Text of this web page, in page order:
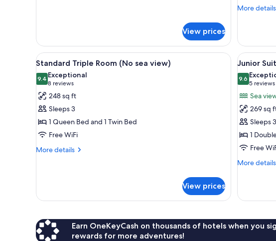
sea
view)
View prices
More details
More
Room,
Sea
View
View
all
photos
for
Standard
Triple
Room
(No
sea
A hotel room with two beds, a TV, a wardrobe,
4
Standard Triple Room (No sea view)
9.49.4 out of 10
Exceptional
8 reviews
(8
reviews)
248 sq ft
Sleeps 3
1 Queen Bed and 1 Twin Bed
Free WiFi
More details
More
Room
(No
view)
View prices
View
all
photos
for
Junior
Suite,
Sea
View
(3
people)
5
Junior
9.69.6 out of 10
5 reviews
(5
Sea
269 sq
Sleeps 3
1
Free
More details
More
Suite,
(3
Earn OneKeyCash on thousands of hotels when you
rewards for more adventures!